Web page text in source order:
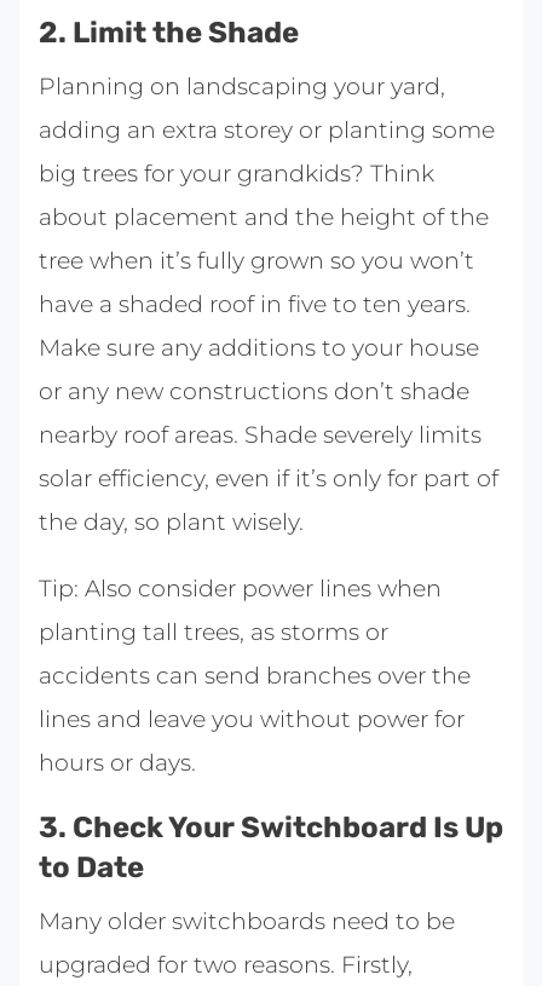
2. Limit the Shade
Planning on landscaping your yard,
adding an extra storey or planting some
big trees for your grandkids? Think
about placement and the height of the
tree when it’s fully grown so you won’t
have a shaded roof in five to ten years.
Make sure any additions to your house
or any new constructions don’t shade
nearby roof areas. Shade severely limits
solar efficiency, even if it’s only for part of
the day, so plant wisely.
Tip: Also consider power lines when
planting tall trees, as storms or
accidents can send branches over the
lines and leave you without power for
hours or days.
3. Check Your Switchboard Is Up
to Date
Many older switchboards need to be
upgraded for two reasons. Firstly,